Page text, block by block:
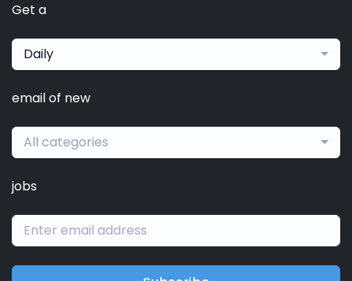
Get a
Daily
email of new
All categories
jobs